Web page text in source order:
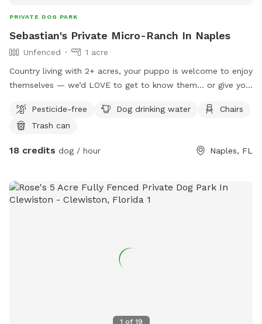
PRIVATE DOG PARK
Sebastian's Private Micro-Ranch In Naples
Unfenced
1 acre
Country living with 2+ acres, your puppo is welcome to enjoy
themselves — we’d LOVE to get to know them… or give you
Pesticide-free
Dog drinking water
Chairs
Trash can
18 credits dog / hour Naples, FL
1 of 19